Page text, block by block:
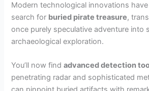
Modern technological innovations
search for buried pirate treasure,
once purely speculative adventure into
archaeological exploration.
You’ll now findadvanced detection
penetrating radar and sophisticated